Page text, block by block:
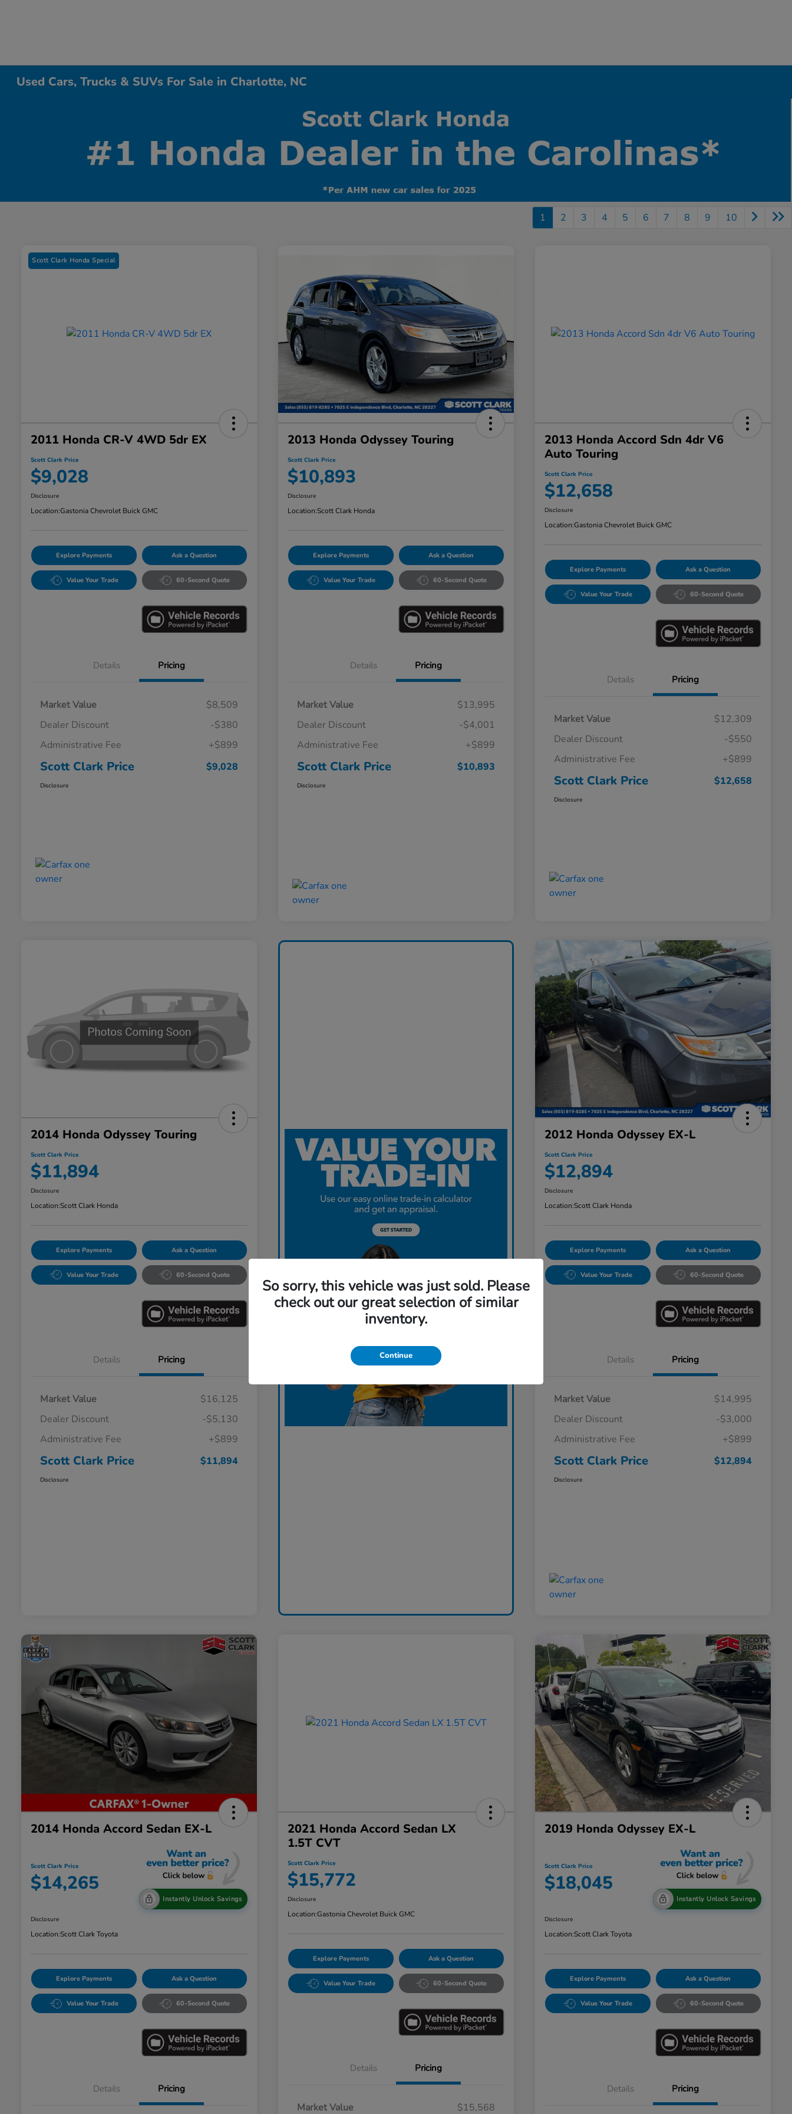
Used Cars, Trucks & SUVs For Sale in Charlotte, NC
1 2 3 4 5 6 7 8 9 10
Scott Clark Honda Special
2011 Honda CR-V 4WD 5dr EX
Scott Clark Price
$9,028
Disclosure
Location:Gastonia Chevrolet Buick GMC
Explore Payments Ask a Question
Value Your Trade 60-Second Quote
Details Pricing
Market Value
$8,509
Dealer Discount
-$380
Administrative Fee
+$899
Scott Clark Price $9,028
Disclosure
2013 Honda Odyssey Touring
Scott Clark Price
$10,893
Disclosure
Location:Scott Clark Honda
Explore Payments Ask a Question
Value Your Trade 60-Second Quote
Details Pricing
Market Value
$13,995
Dealer Discount
-$4,001
Administrative Fee
+$899
Scott Clark Price $10,893
Disclosure
2013 Honda Accord Sdn 4dr V6
Auto Touring
Scott Clark Price
$12,658
Disclosure
Location:Gastonia Chevrolet Buick GMC
Explore Payments Ask a Question
Value Your Trade 60-Second Quote
Details Pricing
Market Value
$12,309
Dealer Discount
-$550
Administrative Fee
+$899
Scott Clark Price $12,658
Disclosure
2014 Honda Odyssey Touring
Scott Clark Price
$11,894
Disclosure
Location:Scott Clark Honda
Explore Payments Ask a Question
Value Your Trade 60-Second Quote
Details Pricing
Market Value
$16,125
Dealer Discount
-$5,130
Administrative Fee
+$899
Scott Clark Price $11,894
Disclosure
2012 Honda Odyssey EX-L
Scott Clark Price
$12,894
Disclosure
Location:Scott Clark Honda
Explore Payments Ask a Question
Value Your Trade 60-Second Quote
Details Pricing
Market Value
$14,995
Dealer Discount
-$3,000
Administrative Fee
+$899
Scott Clark Price $12,894
Disclosure
2014 Honda Accord Sedan EX-L
Scott Clark Price
$14,265
Instantly Unlock Savings
Disclosure
Location:Scott Clark Toyota
Explore Payments Ask a Question
Value Your Trade 60-Second Quote
Details Pricing
2021 Honda Accord Sedan LX
1.5T CVT
Scott Clark Price
$15,772
Disclosure
Location:Gastonia Chevrolet Buick GMC
Explore Payments Ask a Question
Value Your Trade 60-Second Quote
Details Pricing
Market Value $15,568
2019 Honda Odyssey EX-L
Scott Clark Price
$18,045
Instantly Unlock Savings
Disclosure
Location:Scott Clark Toyota
Explore Payments Ask a Question
Value Your Trade 60-Second Quote
Details Pricing
So sorry, this vehicle was just sold. Please
check out our great selection of similar
inventory.
Continue